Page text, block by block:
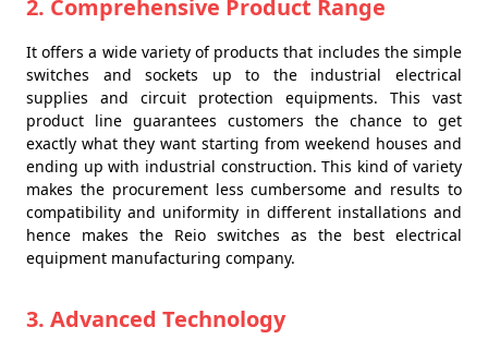
2. Comprehensive Product Range
It offers a wide variety of products that includes the simple
switches and sockets up to the industrial electrical
supplies and circuit protection equipments. This vast
product line guarantees customers the chance to get
exactly what they want starting from weekend houses and
ending up with industrial construction. This kind of variety
makes the procurement less cumbersome and results to
compatibility and uniformity in different installations and
hence makes the Reio switches as the best electrical
equipment manufacturing company.
3. Advanced Technology